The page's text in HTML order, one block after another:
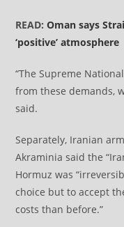
READ:Oman says
‘positive’ atmosphere
“The Supreme
from these demands,
said.
Separately, Iranian
Akraminia said the
Hormuz was
choice but to accept
costs than before.”